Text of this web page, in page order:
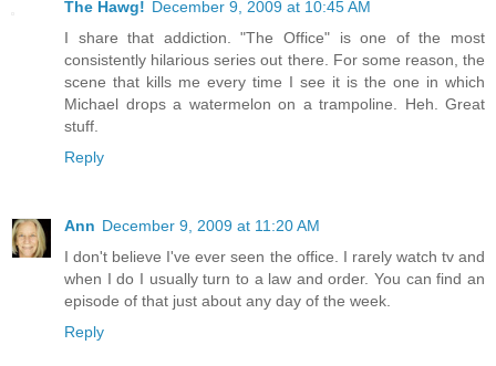
The Hawg! December 9, 2009 at 10:45 AM
I share that addiction. "The Office" is one of the most
consistently hilarious series out there. For some reason, the
scene that kills me every time I see it is the one in which
Michael drops a watermelon on a trampoline. Heh. Great
stuff.
Reply
Ann December 9, 2009 at 11:20 AM
I don't believe I've ever seen the office. I rarely watch tv and
when I do I usually turn to a law and order. You can find an
episode of that just about any day of the week.
Reply